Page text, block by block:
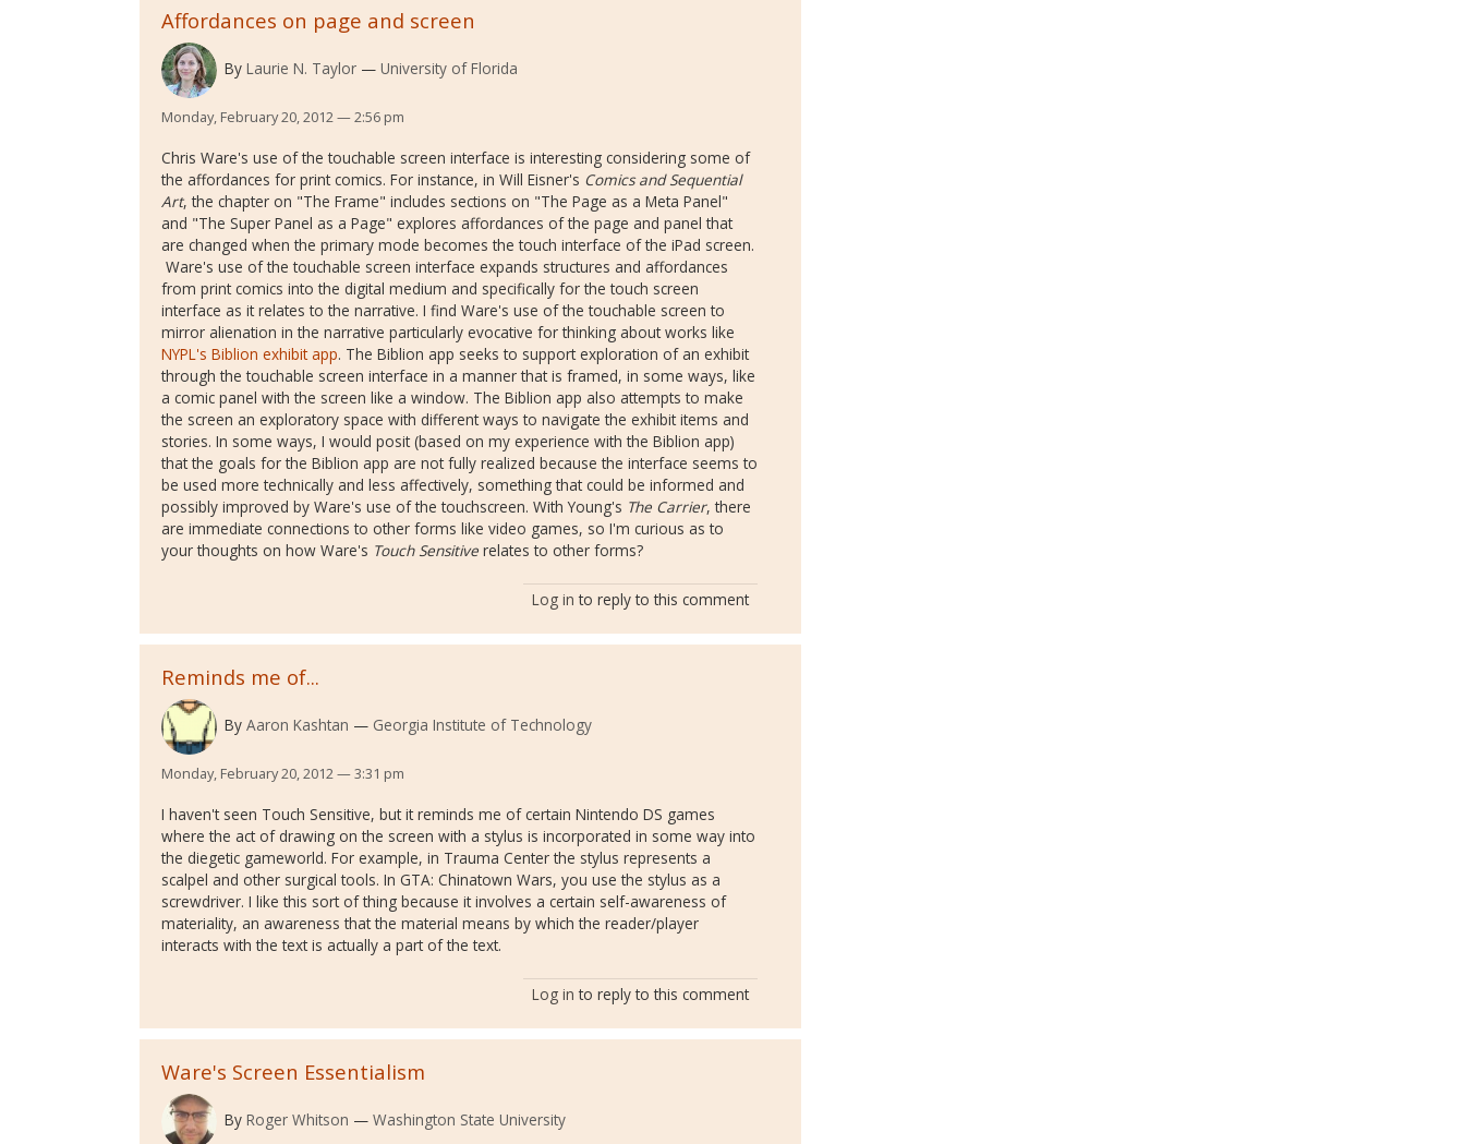
Affordances on page and screen
By Laurie N. Taylor University of Florida
Monday, February 20, 2012 — 2:56 pm
Chris Ware's use of the touchable screen interface is interesting considering some of
the affordances for print comics. For instance, in Will Eisner's Comics and Sequential
Art, the chapter on "The Frame" includes sections on "The Page as a Meta Panel"
and "The Super Panel as a Page" explores affordances of the page and panel that
are changed when the primary mode becomes the touch interface of the iPad screen.
Ware's use of the touchable screen interface expands structures and affordances
from print comics into the digital medium and specifically for the touch screen
interface as it relates to the narrative. I find Ware's use of the touchable screen to
mirror alienation in the narrative particularly evocative for thinking about works like
NYPL's Biblion exhibit app. The Biblion app seeks to support exploration of an exhibit
through the touchable screen interface in a manner that is framed, in some ways, like
a comic panel with the screen like a window. The Biblion app also attempts to make
the screen an exploratory space with different ways to navigate the exhibit items and
stories. In some ways, I would posit (based on my experience with the Biblion app)
that the goals for the Biblion app are not fully realized because the interface seems to
be used more technically and less affectively, something that could be informed and
possibly improved by Ware's use of the touchscreen. With Young's The Carrier, there
are immediate connections to other forms like video games, so I'm curious as to
your thoughts on how Ware's Touch Sensitive relates to other forms?
Log in to reply to this comment
Reminds me of...
By Aaron Kashtan Georgia Institute of Technology
Monday, February 20, 2012 — 3:31 pm
I haven't seen Touch Sensitive, but it reminds me of certain Nintendo DS games
where the act of drawing on the screen with a stylus is incorporated in some way into
the diegetic gameworld. For example, in Trauma Center the stylus represents a
scalpel and other surgical tools. In GTA: Chinatown Wars, you use the stylus as a
screwdriver. I like this sort of thing because it involves a certain self-awareness of
materiality, an awareness that the material means by which the reader/player
interacts with the text is actually a part of the text.
Log in to reply to this comment
Ware's Screen Essentialism
By Roger Whitson Washington State University